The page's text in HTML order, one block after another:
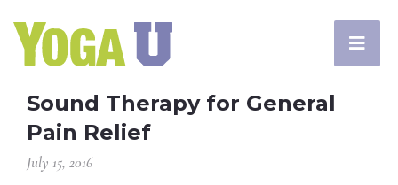
Sound Therapy for General
Pain Relief
July 15, 2016